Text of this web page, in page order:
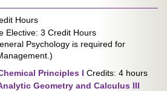
Hours
Elective: 3 Credit Hours
Psychology is required for
Principles I Credits: 4 hours
Geometry and Calculus III